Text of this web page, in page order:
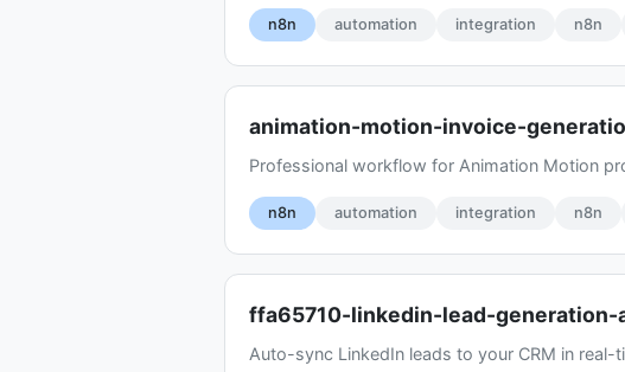
n8n automation integration n8n
animation-motion-invoice-
Professional workflow for Animation Motion
n8n automation integration n8n
ffa65710-linkedin-lead-generation-
Auto-sync LinkedIn leads to your CRM in